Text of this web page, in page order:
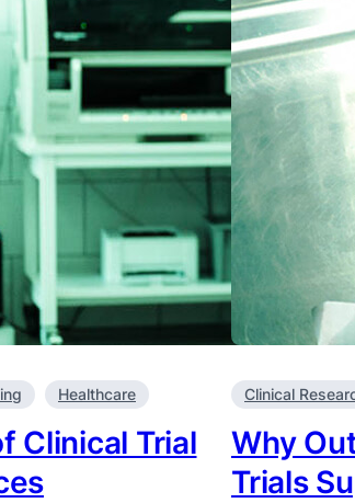
Healthcare
Clinical Trial
Clinical
Why
Trials